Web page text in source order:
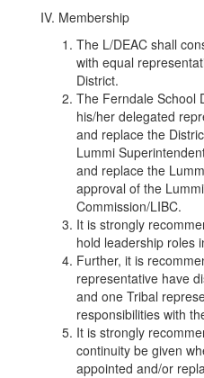
IV. Membership
The L/DEAC shall
with equal
District.
The Ferndale School
his/her delegated
and replace the
Lummi
and replace the
approval of the
Commission/LIBC.
It is strongly
hold leadership roles
Further, it is
representative have
and one Tribal
responsibilities with
It is strongly
continuity be given
appointed and/or